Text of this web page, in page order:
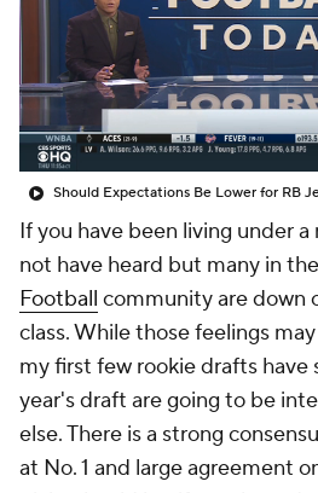
If you have been living under
not have heard but many in
Football community are down
class. While those feelings
my first few rookie drafts have
year's draft are going to be
else. There is a strong
at No. 1 and large agreement